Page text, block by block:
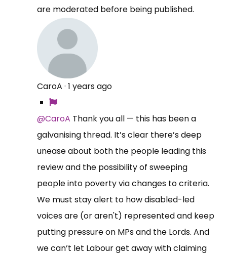
are moderated before being published.
CaroA · 1 years ago
@CaroA Thank you all — this has been a
galvanising thread. It’s clear there’s deep
unease about both the people leading this
review and the possibility of sweeping
people into poverty via changes to criteria.
We must stay alert to how disabled-led
voices are (or aren't) represented and keep
putting pressure on MPs and the Lords. And
we can’t let Labour get away with claiming